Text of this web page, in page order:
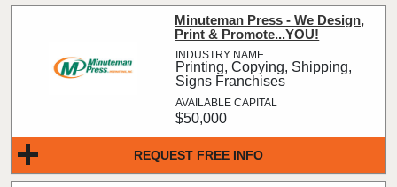
REQUEST FREE INFO
Minuteman Press - We Design,
Print & Promote...YOU!
Printing, Copying, Shipping,
Signs Franchises
$50,000